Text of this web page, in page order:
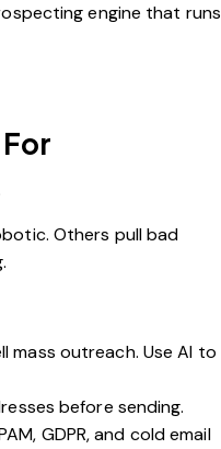
engine that runs
Others pull bad
mass outreach. Use AI to
before sending.
GDPR, and cold email